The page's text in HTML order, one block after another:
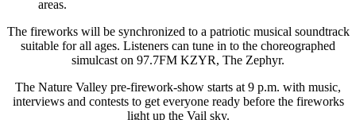
areas.
The fireworks will be synchronized to a patriotic musical soundtrack
suitable for all ages. Listeners can tune in to the choreographed
simulcast on 97.7FM KZYR, The Zephyr.
The Nature Valley pre-firework-show starts at 9 p.m. with music,
interviews and contests to get everyone ready before the fireworks
light up the Vail sky.